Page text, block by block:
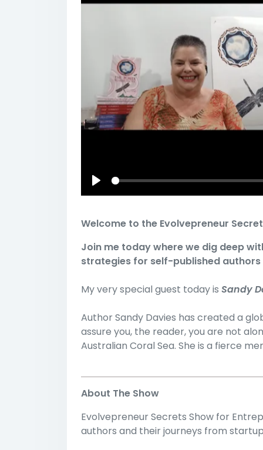
Play
Welcome to the Evolvepreneur
Join me today where we dig deep
strategies for self-published
My very special guest today is Sandy
Author Sandy Davies has created a
assure you, the reader, you are not
Australian Coral Sea. She is a fierce
About The Show
Evolvepreneur Secrets Show for
authors and their journeys from